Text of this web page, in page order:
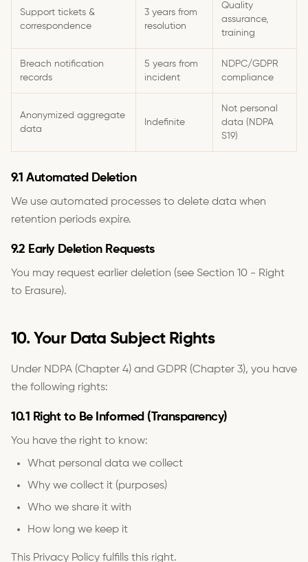
Support tickets &
correspondence
3 years from
resolution
Quality
assurance,
training
Breach notification
records
5 years from
incident
NDPC/GDPR
compliance
Anonymized aggregate
data
Indefinite
Not personal
data (NDPA
S19)
9.1 Automated Deletion
We use automated processes to delete data when
retention periods expire.
9.2 Early Deletion Requests
You may request earlier deletion (see Section 10 - Right
to Erasure).
10. Your Data Subject Rights
Under NDPA (Chapter 4) and GDPR (Chapter 3), you have
the following rights:
10.1 Right to Be Informed (Transparency)
You have the right to know:
What personal data we collect
Why we collect it (purposes)
Who we share it with
How long we keep it
This Privacy Policy fulfills this right.